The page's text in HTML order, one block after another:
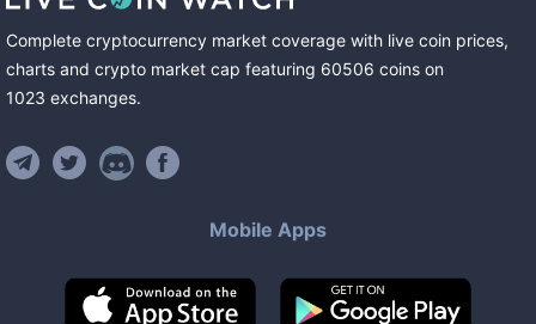
Complete cryptocurrency market coverage with live coin prices,
charts and crypto market cap featuring 60506 coins on
1023 exchanges.
Mobile Apps